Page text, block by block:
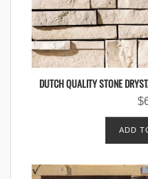
DUTCH QUALITY STONE
$
ADD